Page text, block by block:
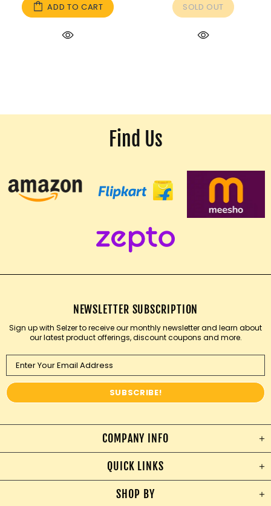
ADD TO CART SOLD OUT
Find Us
NEWSLETTER SUBSCRIPTION
Sign up with Selzer to receive our monthly newsletter and learn about
our latest product offerings, discount coupons and more.
COMPANY INFO
QUICK LINKS
SHOP BY